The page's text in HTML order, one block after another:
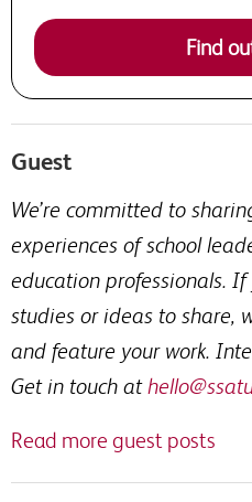
Find
Guest
We’re committed to
experiences of school
education professionals.
studies or ideas to share,
and feature your work.
Get in touch at
Read more guest posts